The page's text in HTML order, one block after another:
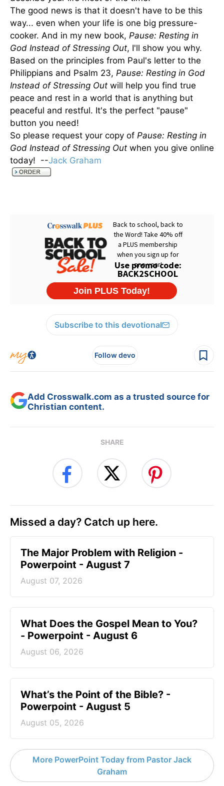
The good news is that it doesn't have to be this
way... even when your life is one big pressure-
cooker. And in my new book, Pause: Resting in
God Instead of Stressing Out, I'll show you why.
Based on the principles from Paul's letter to the
Philippians and Psalm 23, Pause: Resting in God
Instead of Stressing Out will help you find true
peace and rest in a world that is anything but
peaceful and restful. It's the perfect "pause"
button you need!
So please request your copy of Pause: Resting in
God Instead of Stressing Out when you give online
today! --Jack Graham
Subscribe to this devotional
Follow devo
Add Crosswalk.com as a trusted source for
Christian content.
SHARE
Missed a day? Catch up here.
The Major Problem with Religion -
Powerpoint - August 7
August 07, 2026
What Does the Gospel Mean to You?
- Powerpoint - August 6
August 06, 2026
What’s the Point of the Bible? -
Powerpoint - August 5
August 05, 2026
More PowerPoint Today from Pastor Jack
Graham